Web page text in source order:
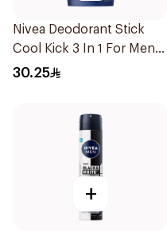
Nivea Deodorant Stick
Cool Kick 3 In 1 For Men
50Ml
30.25
+